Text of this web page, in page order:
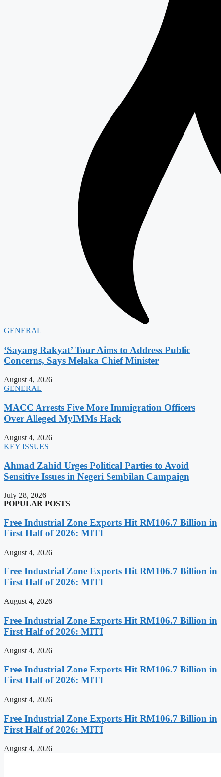
GENERAL
‘Sayang Rakyat’ Tour Aims to Address Public
Concerns, Says Melaka Chief Minister
August 4, 2026
GENERAL
MACC Arrests Five More Immigration Officers
Over Alleged MyIMMs Hack
August 4, 2026
KEY ISSUES
Ahmad Zahid Urges Political Parties to Avoid
Sensitive Issues in Negeri Sembilan Campaign
July 28, 2026
POPULAR POSTS
Free Industrial Zone Exports Hit RM106.7 Billion in
First Half of 2026: MITI
August 4, 2026
Free Industrial Zone Exports Hit RM106.7 Billion in
First Half of 2026: MITI
August 4, 2026
Free Industrial Zone Exports Hit RM106.7 Billion in
First Half of 2026: MITI
August 4, 2026
Free Industrial Zone Exports Hit RM106.7 Billion in
First Half of 2026: MITI
August 4, 2026
Free Industrial Zone Exports Hit RM106.7 Billion in
First Half of 2026: MITI
August 4, 2026